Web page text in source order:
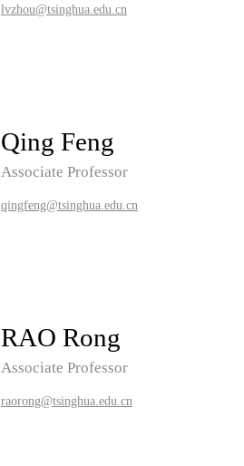
lvzhou@tsinghua.edu.cn
Qing Feng
Associate Professor
qingfeng@tsinghua.edu.cn
RAO Rong
Associate Professor
raorong@tsinghua.edu.cn